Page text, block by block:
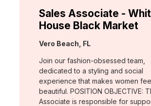
Sales Associate -
House Black Market
Location:
Vero Beach, FL
Join our fashion-obsessed team,
dedicated to a styling and social
experience that makes women
beautiful. POSITION OBJECTIVE:
Associate is responsible for